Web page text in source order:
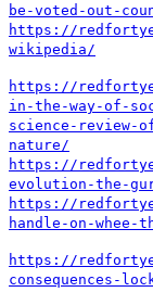
be-voted-out-
https://
wikipedia/
https://
in-the-way-of-
science-review-
nature/
https://
evolution-the-
https://
handle-on-
https://
consequences-